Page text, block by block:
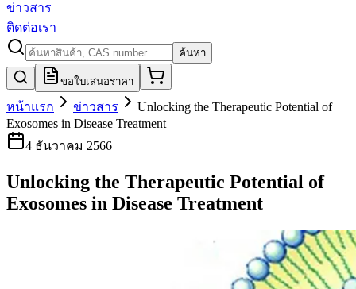
ข่าวสาร
ติดต่อเรา
ค้นหา
ขอใบเสนอราคา
หน้าแรก ข่าวสาร
Unlocking the Therapeutic Potential of
Exosomes in Disease Treatment
4 ธันวาคม 2566
Unlocking the Therapeutic Potential of
Exosomes in Disease Treatment